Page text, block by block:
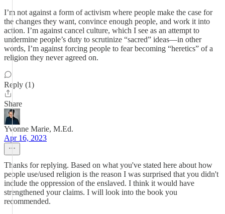
I’m not against a form of activism where people make the case for
the changes they want, convince enough people, and work it into
action. I’m against cancel culture, which I see as an attempt to
undermine people’s duty to scrutinize “sacred” ideas—in other
words, I’m against forcing people to fear becoming “heretics” of a
religion they never agreed on.
Reply (1)
Share
Yvonne Marie, M.Ed.
Apr 16, 2023
Thanks for replying. Based on what you've stated here about how
people use/used religion is the reason I was surprised that you didn't
include the oppression of the enslaved. I think it would have
strengthened your claims. I will look into the book you
recommended.